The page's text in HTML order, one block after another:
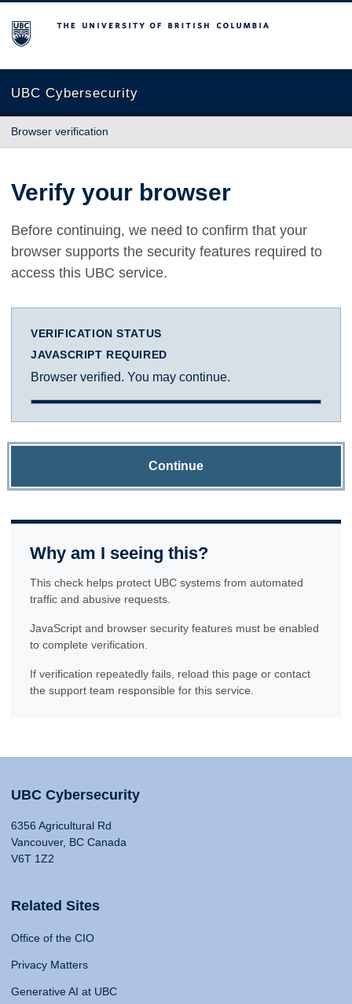
The University of British Columbia
UBC Cybersecurity
Browser verification
Verify your browser
Before continuing, we need to confirm that your
browser supports the security features required to
access this UBC service.
VERIFICATION STATUS
JAVASCRIPT REQUIRED
Browser verified. You may continue.
Continue
Why am I seeing this?
This check helps protect UBC systems from automated
traffic and abusive requests.
JavaScript and browser security features must be enabled
to complete verification.
If verification repeatedly fails, reload this page or contact
the support team responsible for this service.
UBC Cybersecurity
6356 Agricultural Rd
Vancouver, BC Canada
V6T 1Z2
Related Sites
Office of the CIO
Privacy Matters
Generative AI at UBC